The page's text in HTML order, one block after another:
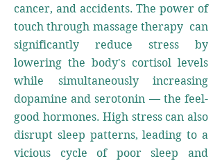
cancer, and accidents. The power of
touch through massage therapy can
significantly reduce stress by
lowering the body's cortisol levels
while simultaneously increasing
dopamine and serotonin — the feel-
good hormones. High stress can also
disrupt sleep patterns, leading to a
vicious cycle of poor sleep and